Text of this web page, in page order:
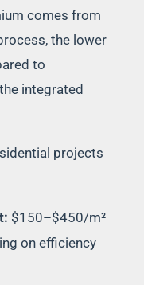
comes from
the lower
to
integrated
projects
$150–$450/m²
on efficiency